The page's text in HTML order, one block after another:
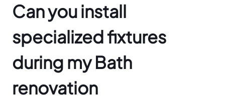
Can you install
specialized fixtures
during my Bath
renovation